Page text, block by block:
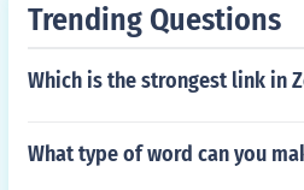
Trending Questions
Which is the strongest link in
What type of word can you